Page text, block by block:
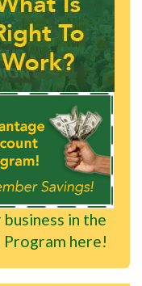
in the
Program here!